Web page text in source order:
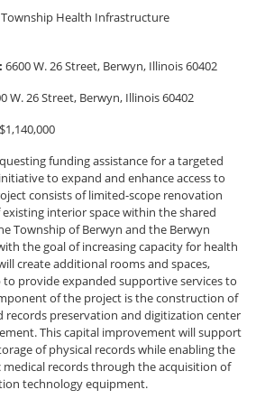
Health Infrastructure
6600 W. 26 Street, Berwyn, Illinois 60402
W. 26 Street, Berwyn, Illinois 60402
funding assistance for a targeted
to expand and enhance access to
consists of limited-scope renovation
interior space within the shared
Township of Berwyn and the Berwyn
the goal of increasing capacity for health
create additional rooms and spaces,
provide expanded supportive services to
of the project is the construction of
records preservation and digitization center
This capital improvement will support
of physical records while enabling the
records through the acquisition of
technology equipment.